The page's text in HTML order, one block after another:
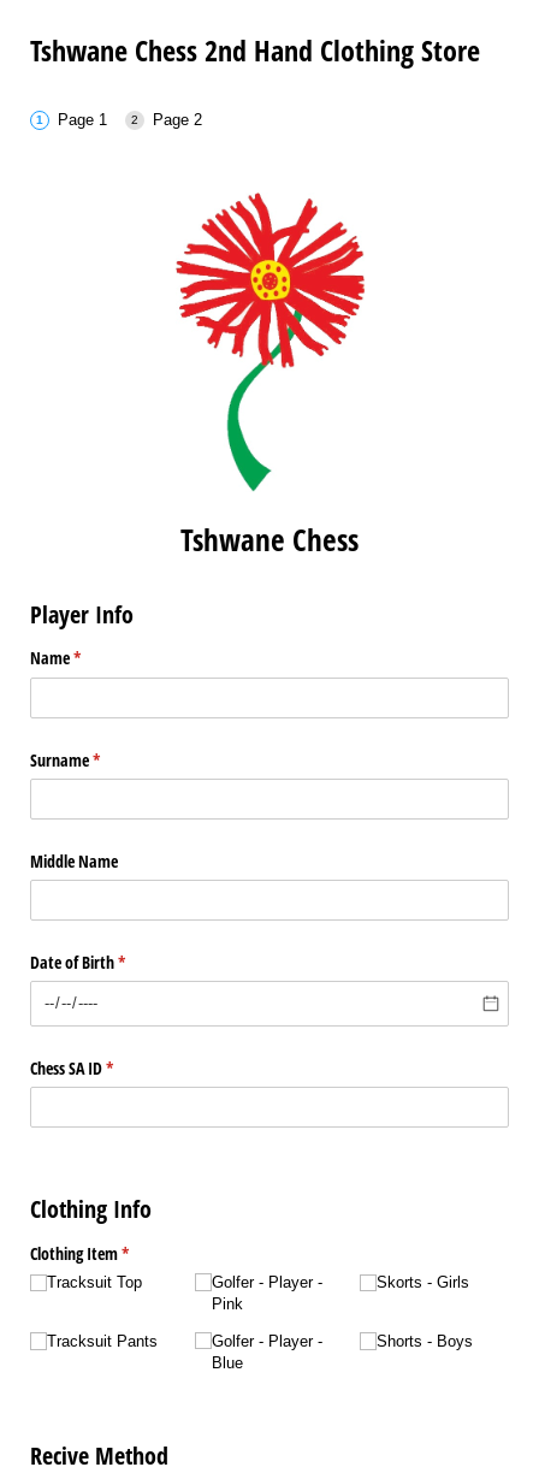
Tshwane Chess 2nd Hand Clothing Store
Page 1 Page 2
Tshwane Chess
Player Info
Name*
(required)
Surname*
(required)
Middle Name
Date of Birth*
(required)
Chess SA ID*
(required)
Clothing Info
Clothing Item*
(required)
Tracksuit Top
Tracksuit Pants
Golfer - Player -
Pink
Golfer - Player -
Blue
Skorts - Girls
Shorts - Boys
Recive Method